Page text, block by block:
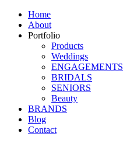
Home
About
Portfolio
Products
Weddings
ENGAGEMENTS
BRIDALS
SENIORS
Beauty
BRANDS
Blog
Contact